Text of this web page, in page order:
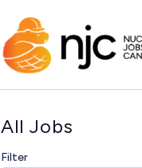
All Jobs
Filter